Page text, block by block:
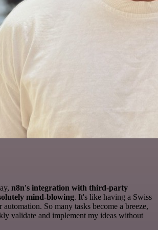
n8n's integration with third-party
mind-blowing. It's like having a Swiss
So many tasks become a breeze,
validate and implement my ideas without